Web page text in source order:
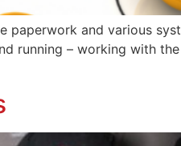
paperwork and various
running – working with